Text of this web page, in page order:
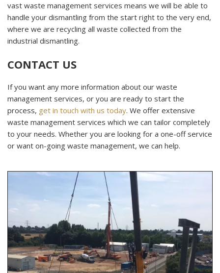
vast waste management services means we will be able to
handle your dismantling from the start right to the very end,
where we are recycling all waste collected from the
industrial dismantling.
CONTACT US
If you want any more information about our waste
management services, or you are ready to start the
process, get in touch with us today. We offer extensive
waste management services which we can tailor completely
to your needs. Whether you are looking for a one-off service
or want on-going waste management, we can help.